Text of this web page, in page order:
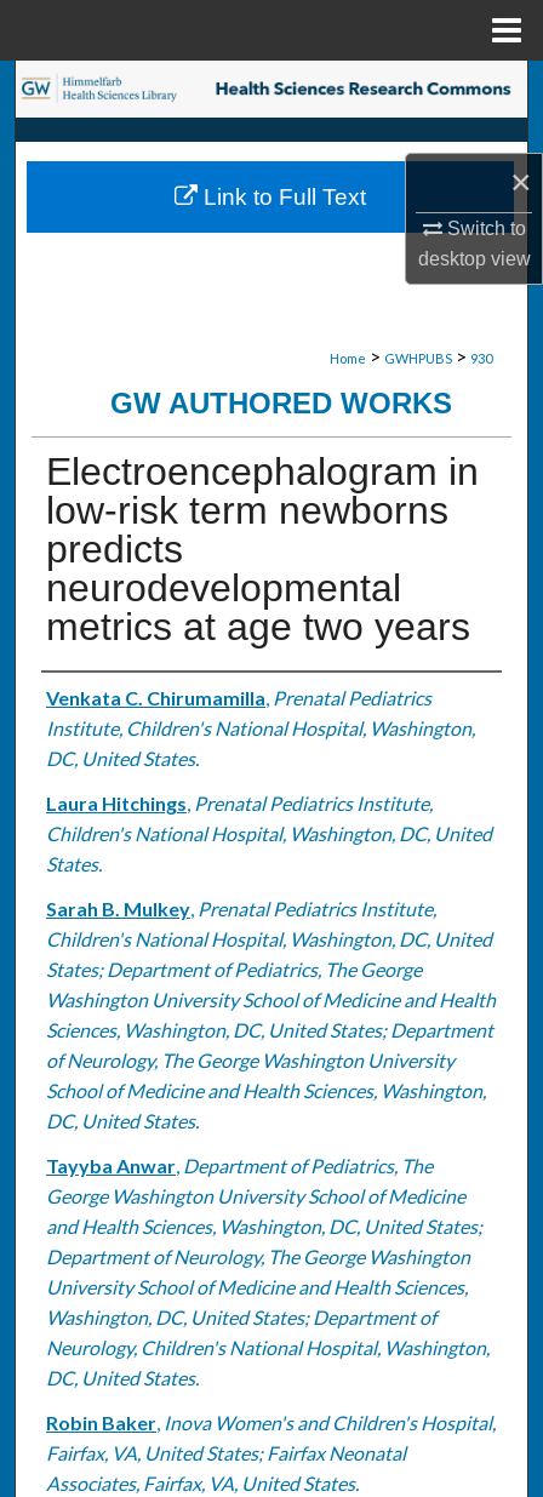
×
Switch to
desktopview
Search
Browse Collections
My Account
Home > GWHPUBS > 930
GW AUTHORED WORKS
Electroencephalogram in
low-risk term newborns
predicts
neurodevelopmental
metrics at age two years
Authors
Venkata C. Chirumamilla, Prenatal Pediatrics
Institute, Children's National Hospital, Washington,
DC, United States.
Laura Hitchings, Prenatal Pediatrics Institute,
Children's National Hospital, Washington, DC, United
States.
Sarah B. Mulkey, Prenatal Pediatrics Institute,
Children's National Hospital, Washington, DC, United
States; Department of Pediatrics, The George
Washington University School of Medicine and Health
Sciences, Washington, DC, United States; Department
of Neurology, The George Washington University
School of Medicine and Health Sciences, Washington,
DC, United States.
Tayyba Anwar, Department of Pediatrics, The
George Washington University School of Medicine
and Health Sciences, Washington, DC, United States;
Department of Neurology, The George Washington
University School of Medicine and Health Sciences,
Washington, DC, United States; Department of
Neurology, Children's National Hospital, Washington,
DC, United States.
Robin Baker, Inova Women's and Children's Hospital,
Fairfax, VA, United States; Fairfax Neonatal
Associates, Fairfax, VA, United States.
Link to Full Text